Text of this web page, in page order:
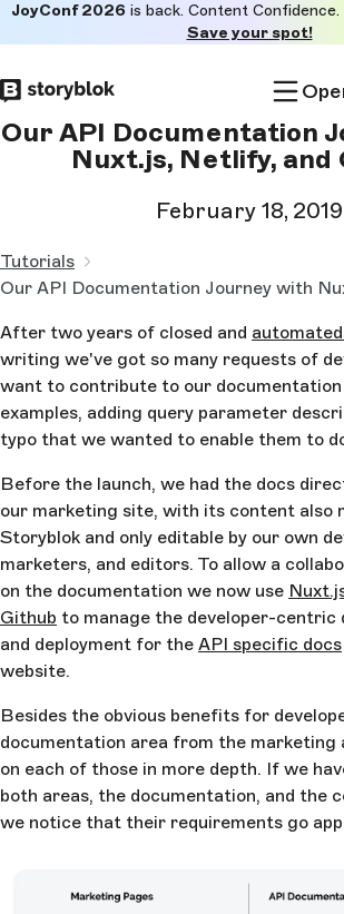
to
main
JoyConf 2026 is back. Content
Save your spot!
Our API Documentation
Nuxt.js, Netlify, and
February 18, 2019
Tutorials
After two years of closed and
writing we've got so many requests of
want to contribute to our documentation
examples, adding query parameter
typo that we wanted to enable them to
Before the launch, we had the docs
our marketing site, with its content also
Storyblok and only editable by our own
marketers, and editors. To allow a
on the documentation we now use
Github to manage the developer-centric
and deployment for the API specific docs
website.
Besides the obvious benefits for
documentation area from the marketing
on each of those in more depth. If we
both areas, the documentation, and the
we notice that their requirements go